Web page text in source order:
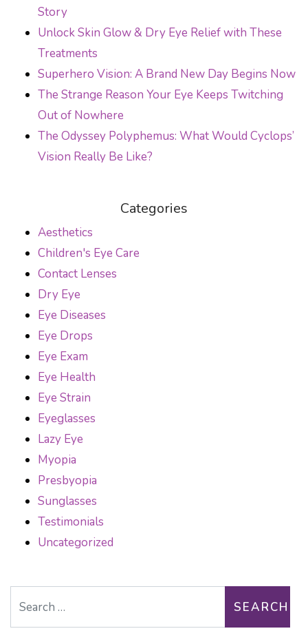
Story
Unlock Skin Glow & Dry Eye Relief with These
Treatments
Superhero Vision: A Brand New Day Begins Now
The Strange Reason Your Eye Keeps Twitching
Out of Nowhere
The Odyssey Polyphemus: What Would Cyclops’
Vision Really Be Like?
Categories
Aesthetics
Children's Eye Care
Contact Lenses
Dry Eye
Eye Diseases
Eye Drops
Eye Exam
Eye Health
Eye Strain
Eyeglasses
Lazy Eye
Myopia
Presbyopia
Sunglasses
Testimonials
Uncategorized